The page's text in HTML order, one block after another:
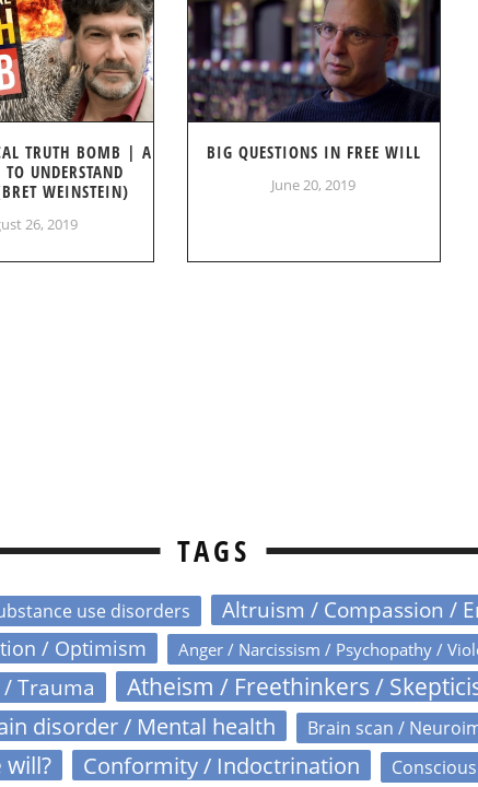
TRUTH BOMB | A
UNDERSTAND
WEINSTEIN)
26, 2019
BIG QUESTIONS IN FREE WILL
June 20, 2019
TAGS
use disorders Altruism / Compassion /
/ Optimism Anger / Narcissism / Psychopathy /
Trauma Atheism / Freethinkers /
disorder / Mental health Brain scan /
will? Conformity / Indoctrination